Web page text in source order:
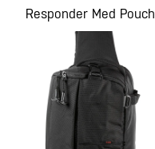
Responder Med Pouch